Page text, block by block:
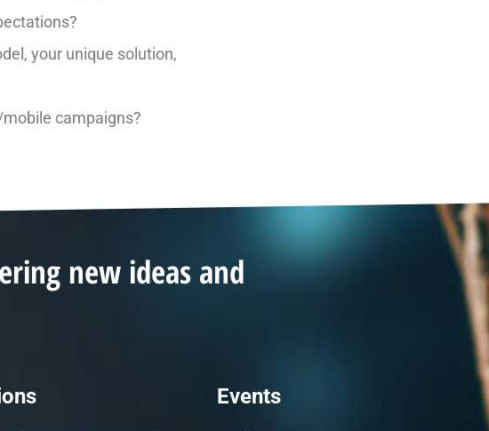
your unique solution,
campaigns?
new ideas and
Events